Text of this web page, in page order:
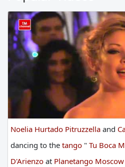
Noelia Hurtado Pitruzzella and
dancing to the tango " Tu Boca
D'Arienzo at Planetango Moscow